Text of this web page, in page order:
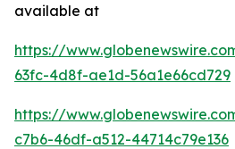
available at
https://
63fc-4d8f-ae1d-56a1e66cd729
https://
c7b6-46df-a512-44714c79e136